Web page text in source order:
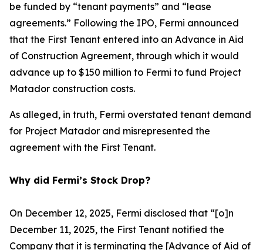
be funded by “tenant payments” and “lease
agreements.” Following the IPO, Fermi announced
that the First Tenant entered into an Advance in Aid
of Construction Agreement, through which it would
advance up to $150 million to Fermi to fund Project
Matador construction costs.
As alleged, in truth, Fermi overstated tenant demand
for Project Matador and misrepresented the
agreement with the First Tenant.
Why did Fermi’s Stock Drop?
On December 12, 2025, Fermi disclosed that “[o]n
December 11, 2025, the First Tenant notified the
Company that it is terminating the [Advance of Aid of